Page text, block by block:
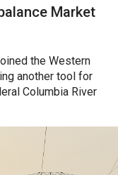
Market
the Western
another tool for
Columbia River